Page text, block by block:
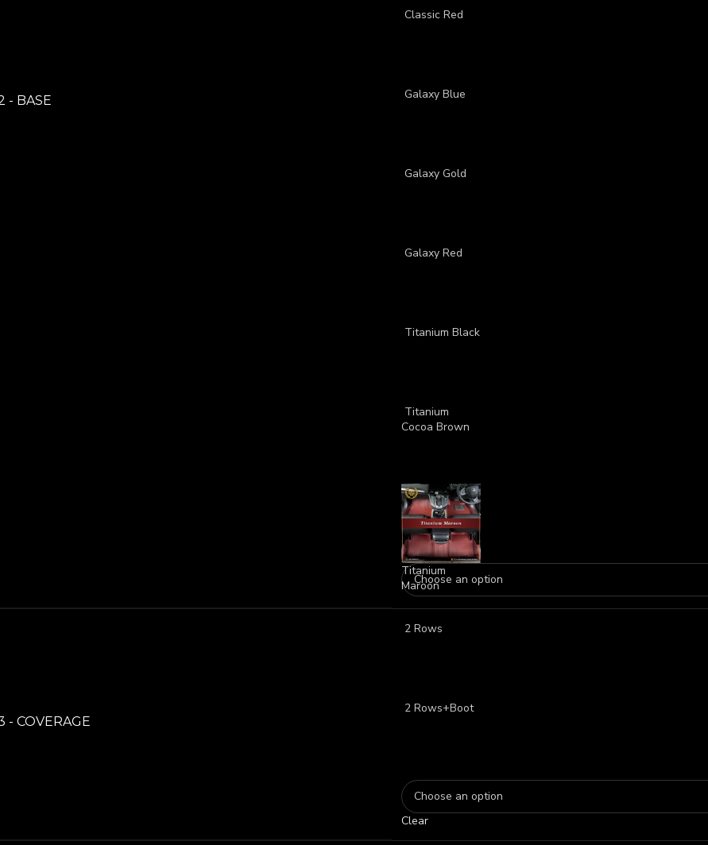
- BASE
Classic Red
Galaxy Blue
Galaxy Gold
Galaxy Red
Titanium Black
Titanium
Cocoa Brown
Titanium
Maroon
- COVERAGE
2 Rows
2 Rows+Boot
Clear